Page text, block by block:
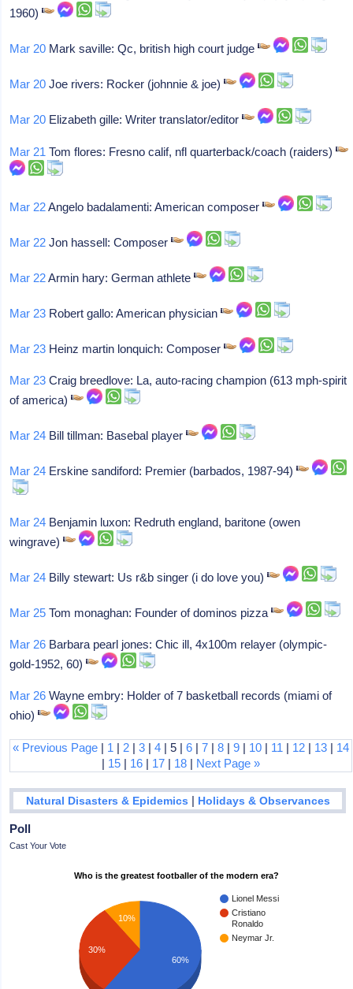
1960)
Mar 20 Mark saville: Qc, british high court judge
Mar 20 Joe rivers: Rocker (johnnie & joe)
Mar 20 Elizabeth gille: Writer translator/editor
Mar 21 Tom flores: Fresno calif, nfl quarterback/coach (raiders)
Mar 22Angelo badalamenti: American composer
Mar 22 Jon hassell: Composer
Mar 22Armin hary: German athlete
Mar 23 Robert gallo: American physician
Mar 23 Heinz martin lonquich: Composer
Mar 23 Craig breedlove: La, auto-racing champion (613 mph-spirit
of america)
Mar 24 Bill tillman: Basebal player
Mar 24 Erskine sandiford: Premier (barbados, 1987-94)
Mar 24 Benjamin luxon: Redruth england, baritone (owen
wingrave)
Mar 24 Billy stewart: Us r&b singer (i do love you)
Mar 25 Tom monaghan: Founder of dominos pizza
Mar 26 Barbara pearl jones: Chic ill, 4x100m relayer (olympic-
gold-1952, 60)
Mar 26 Wayne embry: Holder of 7 basketball records (miami of
ohio)
« Previous Page | 1 | 2 |3 |4 | 5 |6 |7 |8 |9 | 10 | 11 | 12 | 13 | 14
| 15 | 16 | 17 | 18 | Next Page »
Natural Disasters & Epidemics | Holidays & Observances
Poll
Cast Your Vote
Who is the greatest footballer of the modern era?
Lionel Messi
Cristiano
Ronaldo
Neymar Jr.
10%
30%
60%